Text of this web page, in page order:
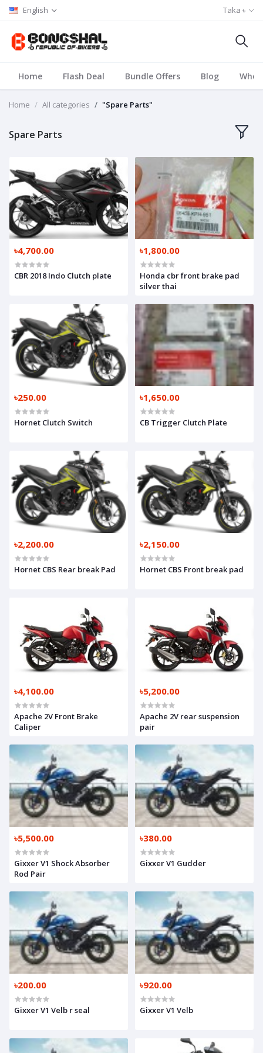
English Taka ৳
Home Flash Deal Bundle Offers Blog
Home All categories "Spare Parts"
Spare Parts
৳4,700.00
CBR 2018 Indo Clutch plate
৳1,800.00
Honda cbr front brake pad
silver thai
৳250.00
Hornet Clutch Switch
৳1,650.00
CB Trigger Clutch Plate
৳2,200.00
Hornet CBS Rear break Pad
৳2,150.00
Hornet CBS Front break pad
৳4,100.00
Apache 2V Front Brake
Caliper
৳5,200.00
Apache 2V rear suspension
pair
৳5,500.00
Gixxer V1 Shock Absorber
Rod Pair
৳380.00
Gixxer V1 Gudder
৳200.00
Gixxer V1 Velb r seal
৳920.00
Gixxer V1 Velb